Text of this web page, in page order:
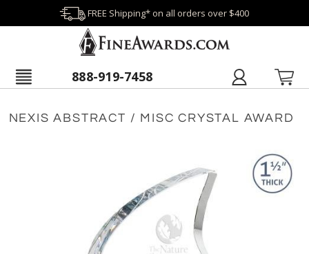
FREE Shipping* on all orders over $400
888-919-7458
NEXIS ABSTRACT / MISC CRYSTAL AWARD